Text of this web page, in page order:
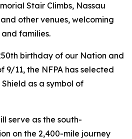
Stair Climbs, Nassau
other venues, welcoming
families.
birthday of our Nation and
9/11, the NFPA has selected
as a symbol of
serve as the south-
on the 2,400-mile journey